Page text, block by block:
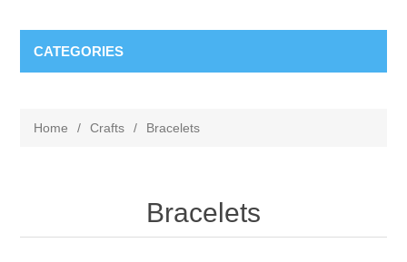
CATEGORIES
Home / Crafts / Bracelets
Bracelets